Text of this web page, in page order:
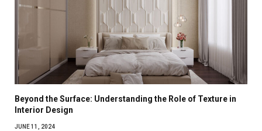
Beyond the Surface: Understanding the Role of Texture in
Interior Design
JUNE 11, 2024